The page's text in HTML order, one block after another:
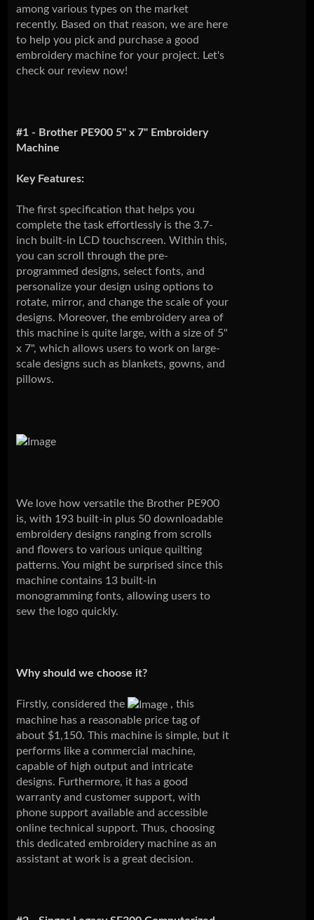
among various types on the market
recently. Based on that reason, we are here
to help you pick and purchase a good
embroidery machine for your project. Let's
check our review now!
#1 - Brother PE900 5" x 7" Embroidery
Machine
Key Features:
The first specification that helps you
complete the task effortlessly is the 3.7-
inch built-in LCD touchscreen. Within this,
you can scroll through the pre-
programmed designs, select fonts, and
personalize your design using options to
rotate, mirror, and change the scale of your
designs. Moreover, the embroidery area of
this machine is quite large, with a size of 5"
x 7", which allows users to work on large-
scale designs such as blankets, gowns, and
pillows.
We love how versatile the Brother PE900
is, with 193 built-in plus 50 downloadable
embroidery designs ranging from scrolls
and flowers to various unique quilting
patterns. You might be surprised since this
machine contains 13 built-in
monogramming fonts, allowing users to
sew the logo quickly.
Why should we choose it?
Firstly, considered the
, this
machine has a reasonable price tag of
about $1,150. This machine is simple, but it
performs like a commercial machine,
capable of high output and intricate
designs. Furthermore, it has a good
warranty and customer support, with
phone support available and accessible
online technical support. Thus, choosing
this dedicated embroidery machine as an
assistant at work is a great decision.